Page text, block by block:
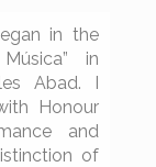
in the
in
Abad. I
Honour
and
of